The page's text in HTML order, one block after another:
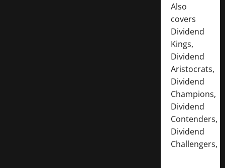
Also
covers
Dividend
Kings,
Dividend
Aristocrats,
Dividend
Champions,
Dividend
Contenders,
Dividend
Challengers,